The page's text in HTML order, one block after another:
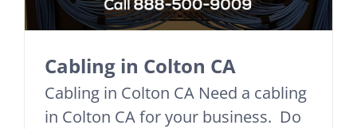
Cabling in Colton CA
Cabling in Colton CA Need a cabling
in Colton CA for your business. Do